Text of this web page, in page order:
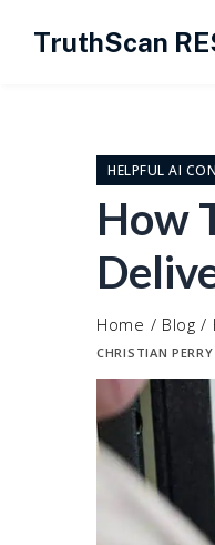
TruthScan
HELPFUL AI
How
Home / Blog /
CHRISTIAN PERRY